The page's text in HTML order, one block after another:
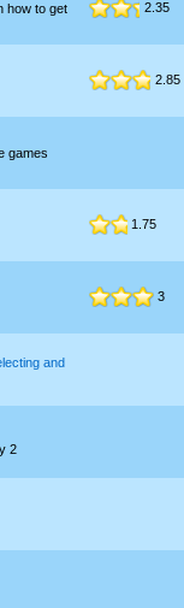
how to get
2.35
2.85
games
1.75
3
and
2